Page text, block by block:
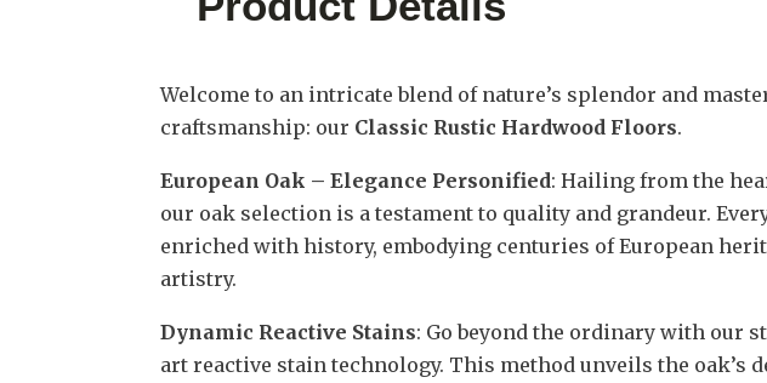
Welcome to an intricate blend of nature’s splendor and
craftsmanship: our Classic Rustic Hardwood Floors.
European Oak – Elegance Personified: Hailing from the
our oak selection is a testament to quality and grandeur.
enriched with history, embodying centuries of European
artistry.
Dynamic Reactive Stains: Go beyond the ordinary with our
art reactive stain technology. This method unveils the oak’s